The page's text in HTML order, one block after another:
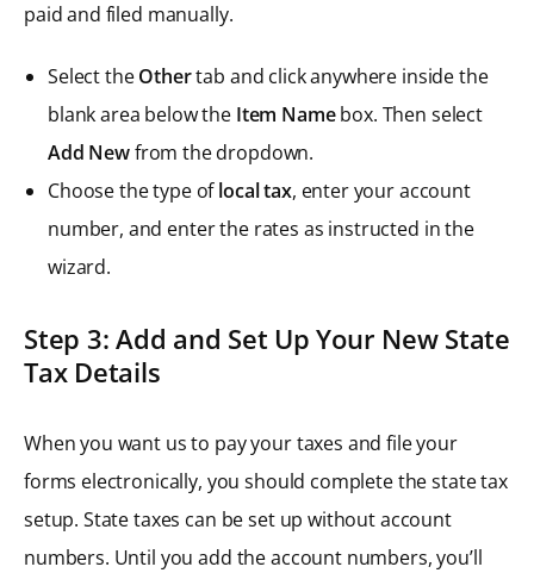
paid and filed manually.
Select theOthertab and click anywhere inside the
blank area below the Item Namebox. Then select
Add Newfrom the dropdown.
Choose the type oflocal tax, enter your account
number, and enter the rates as instructed in the
wizard.
Step 3: Add and Set Up Your New State
Tax Details
When you want us to pay your taxes and file your
forms electronically, you should complete the state tax
setup. State taxes can be set up without account
numbers. Until you add the account numbers, you’ll